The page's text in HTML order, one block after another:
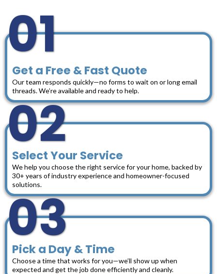
01
Get a Free & Fast Quote
Our team responds quickly—no forms to wait on or long email
threads. We’re available and ready to help.
02
Select Your Service
We help you choose the right service for your home, backed by
30+ years of industry experience and homeowner-focused
solutions.
03
Pick a Day & Time
Choose a time that works for you—we’ll show up when
expected and get the job done efficiently and cleanly.